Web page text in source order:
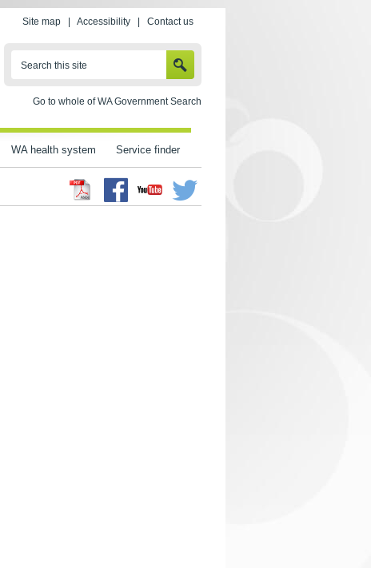
Site map Accessibility Contact us
Search this site
Go to whole of WA Government Search
WA health system Service finder
Facebook
Youtube Twitter